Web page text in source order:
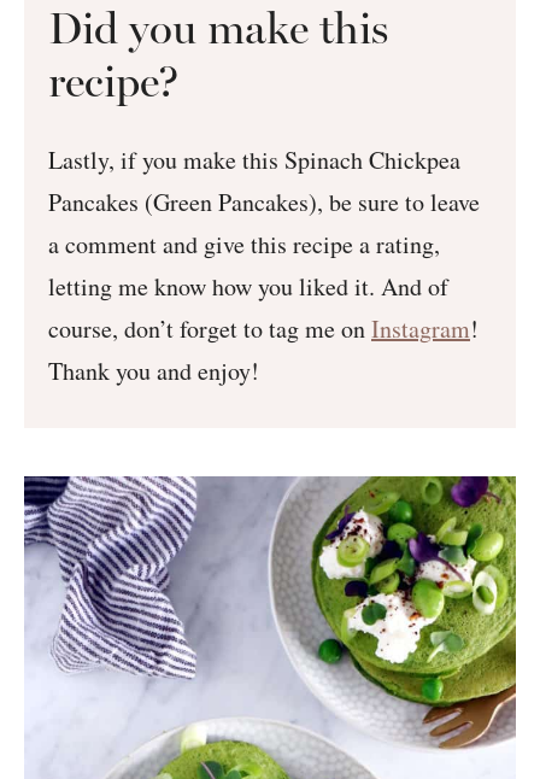
Did you make this
recipe?
Lastly, if you make this Spinach Chickpea
Pancakes (Green Pancakes), be sure to leave
a comment and give this recipe a rating,
letting me know how you liked it. And of
course, don’t forget to tag me onInstagram!
Thank you and enjoy!